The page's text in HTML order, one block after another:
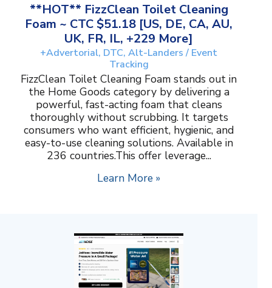
**HOT** FizzClean Toilet Cleaning
Foam ~ CTC $51.18 [US, DE, CA, AU,
UK, FR, IL, +229 More]
+Advertorial, DTC, Alt-Landers / Event
Tracking
FizzClean Toilet Cleaning Foam stands out in
the Home Goods category by delivering a
powerful, fast-acting foam that cleans
thoroughly without scrubbing. It targets
consumers who want efficient, hygienic, and
easy-to-use cleaning solutions. Available in
236 countries.This offer leverage...
Learn More »